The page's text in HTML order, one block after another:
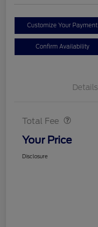
Customize Your Payment
Confirm Availability
Details
Total Fee
Your Price
Disclosure